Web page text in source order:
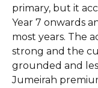
primary, but it
Year 7 onwards
most years. The
strong and the
grounded and
Jumeirah